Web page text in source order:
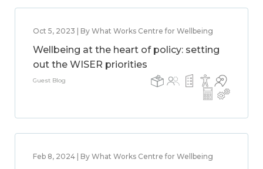
Oct 5, 2023 | By What Works Centre for Wellbeing
Wellbeing at the heart of policy: setting
out the WISER priorities
Guest Blog
Feb 8, 2024 | By What Works Centre for Wellbeing